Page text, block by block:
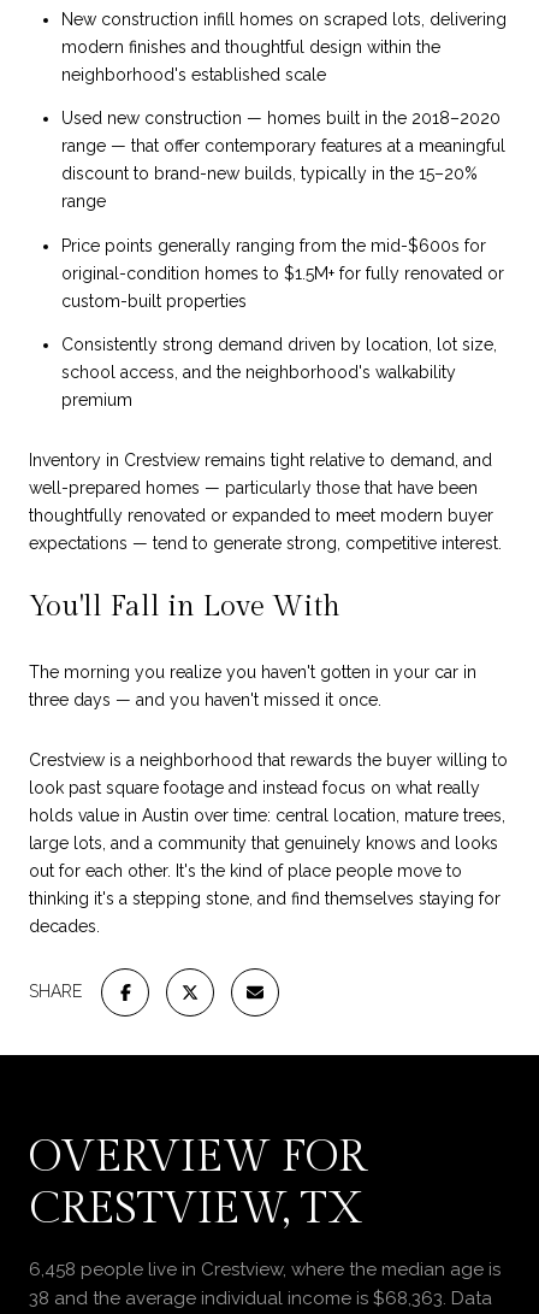
New construction infill homes on scraped lots, delivering
modern finishes and thoughtful design within the
neighborhood's established scale
Used new construction — homes built in the 2018–2020
range — that offer contemporary features at a meaningful
discount to brand-new builds, typically in the 15–20%
range
Price points generally ranging from the mid-$600s for
original-condition homes to $1.5M+ for fully renovated or
custom-built properties
Consistently strong demand driven by location, lot size,
school access, and the neighborhood's walkability
premium
Inventory in Crestview remains tight relative to demand, and
well-prepared homes — particularly those that have been
thoughtfully renovated or expanded to meet modern buyer
expectations — tend to generate strong, competitive interest.
You'll Fall in Love With
The morning you realize you haven't gotten in your car in
three days — and you haven't missed it once.
Crestview is a neighborhood that rewards the buyer willing to
look past square footage and instead focus on what really
holds value in Austin over time: central location, mature trees,
large lots, and a community that genuinely knows and looks
out for each other. It's the kind of place people move to
thinking it's a stepping stone, and find themselves staying for
decades.
SHARE
OVERVIEW FOR
CRESTVIEW, TX
6,458 people live in Crestview, where the median age is
38 and the average individual income is $68,363. Data